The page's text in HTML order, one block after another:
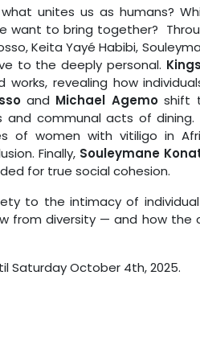
unites us as humans?
want to bring together?
Keita Yayé Habibi,
to the deeply personal.
works, revealing how
and Michael Agemoshift
communal acts of dining.
of women with vitiligo in
Finally, Souleymane
for true social cohesion.
to the intimacy of
from diversity — and how
Saturday October 4th, 2025.